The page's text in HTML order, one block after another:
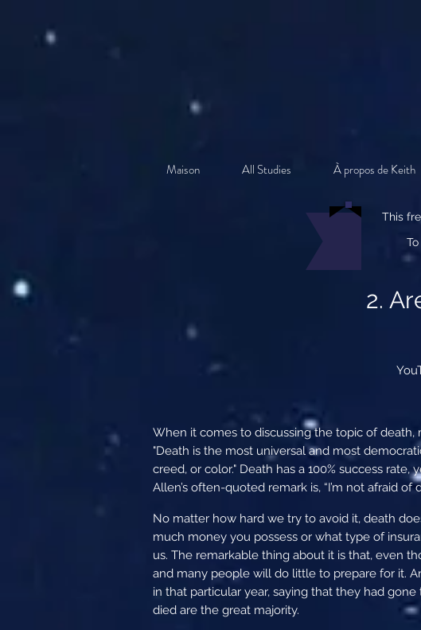
Maison All Studies À propos de Keith
This
2.
When it comes to discussing the topic of
"Death is the most universal and most
creed, or color." Death has a 100% success
Allen’s often-quoted remark is, “I’m not afraid
No matter how hard we try to avoid it, death
much money you possess or what type of
us. The remarkable thing about it is that, even
and many people will do little to prepare for it.
in that particular year, saying that they had
died are the great majority.